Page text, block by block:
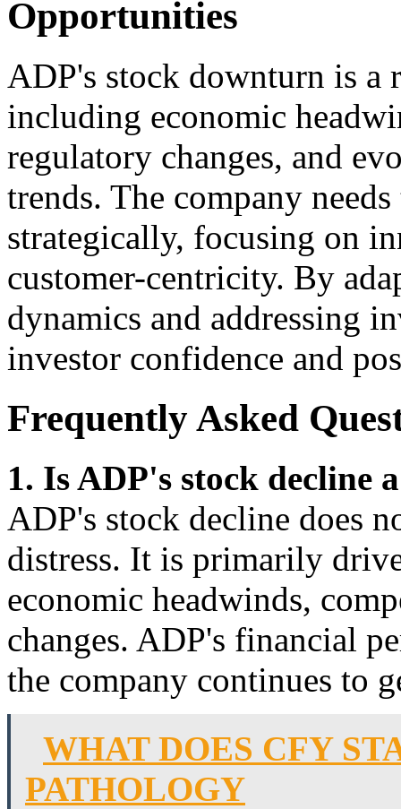
Opportunities
ADP's stock downturn is a
including economic
regulatory changes, and
trends. The company
strategically, focusing on
customer-centricity. By
dynamics and addressing
investor confidence and
Frequently Asked
1. Is ADP's stock decline
ADP's stock decline does
distress. It is primarily
economic headwinds,
changes. ADP's financial
the company continues to
WHAT DOES CFY
PATHOLOGY